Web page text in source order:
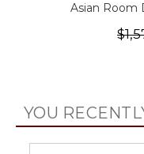
Asian Room
YOU